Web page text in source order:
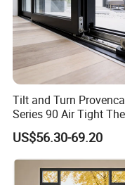
Tilt and Turn
Series 90 Air Tight
Break Inward Opening
Aluminum Alloy
US$56.30-69.20